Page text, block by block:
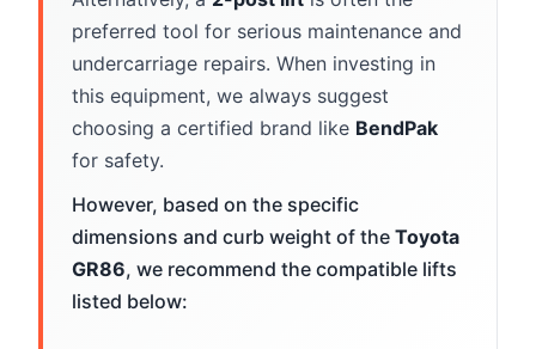
preferred tool for serious maintenance and
undercarriage repairs. When investing in
this equipment, we always suggest
choosing a certified brand like BendPak
for safety.
However, based on the specific
dimensions and curb weight of the Toyota
GR86, we recommend the compatible lifts
listed below: